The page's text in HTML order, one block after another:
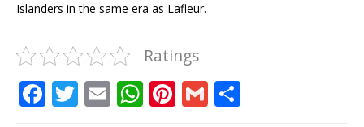
Islanders in the same era as Lafleur.
Ratings
F T E W Pi G